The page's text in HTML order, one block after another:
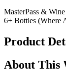
MasterPass &
6+ Bottles (Where
Product
About This